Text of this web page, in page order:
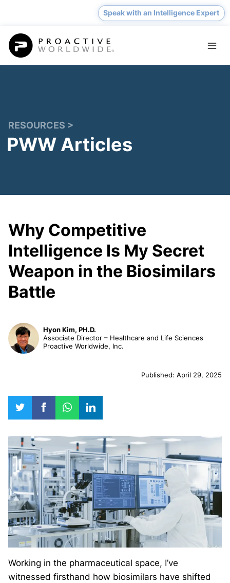
content
Speak with an Intelligence Expert
RESOURCES >
PWW Articles
Why Competitive
Intelligence Is My Secret
Weapon in the Biosimilars
Battle
Hyon Kim, PH.D.
Associate Director – Healthcare and Life Sciences
Proactive Worldwide, Inc.
Published: April 29, 2025
Working in the pharmaceutical space, I’ve
witnessed firsthand how biosimilars have shifted